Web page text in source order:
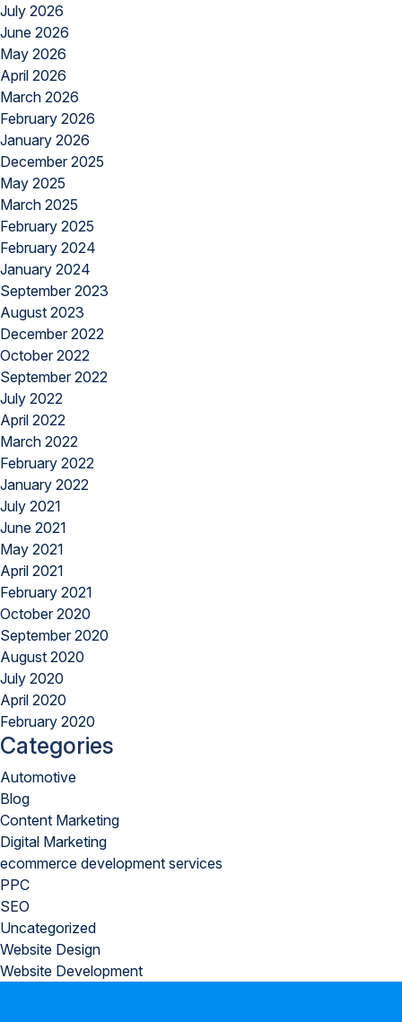
July 2026
June 2026
May 2026
April 2026
March 2026
February 2026
January 2026
December 2025
May 2025
March 2025
February 2025
February 2024
January 2024
September 2023
August 2023
December 2022
October 2022
September 2022
July 2022
April 2022
March 2022
February 2022
January 2022
July 2021
June 2021
May 2021
April 2021
February 2021
October 2020
September 2020
August 2020
July 2020
April 2020
February 2020
Categories
Automotive
Blog
Content Marketing
Digital Marketing
ecommerce development services
PPC
SEO
Uncategorized
Website Design
Website Development